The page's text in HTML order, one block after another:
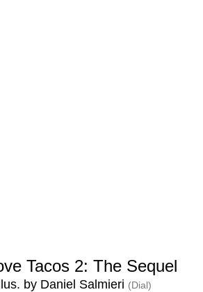
Tacos 2: The Sequel
by Daniel Salmieri (Dial)